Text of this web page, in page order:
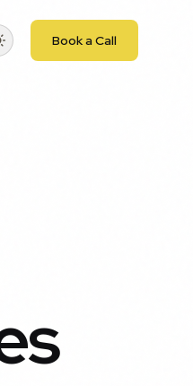
Book a Call